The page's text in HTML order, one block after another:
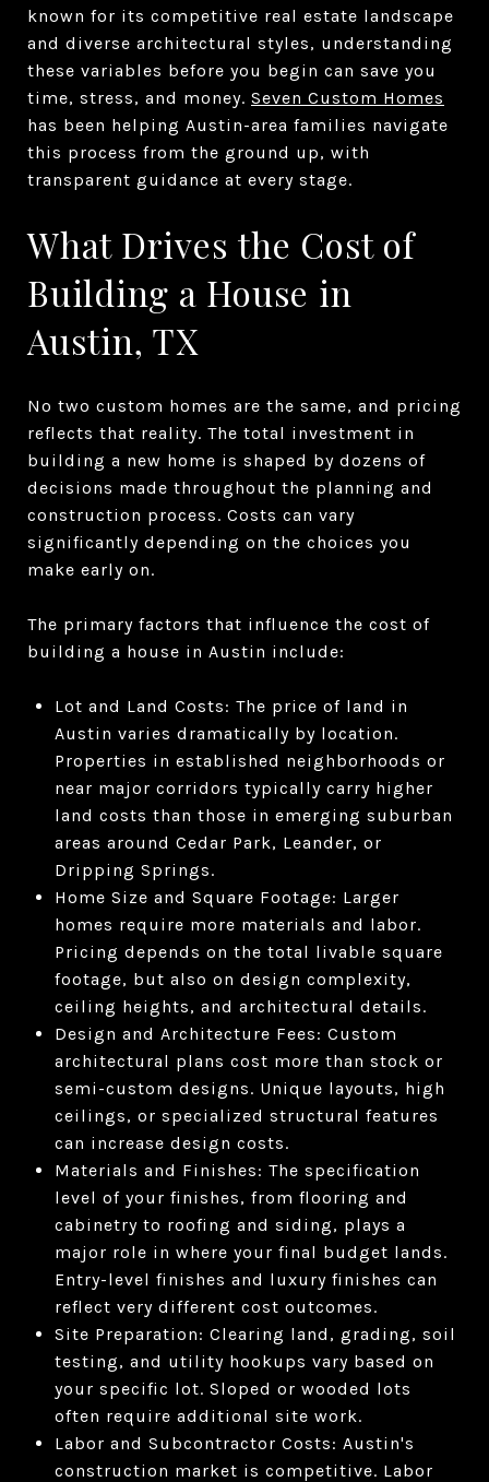
known for its competitive real estate landscape
and diverse architectural styles, understanding
these variables before you begin can save you
time, stress, and money. Seven Custom Homes
has been helping Austin-area families navigate
this process from the ground up, with
transparent guidance at every stage.
What Drives the Cost of
Building a House in
Austin, TX
No two custom homes are the same, and pricing
reflects that reality. The total investment in
building a new home is shaped by dozens of
decisions made throughout the planning and
construction process. Costs can vary
significantly depending on the choices you
make early on.
The primary factors that influence the cost of
building a house in Austin include:
Lot and Land Costs: The price of land in
Austin varies dramatically by location.
Properties in established neighborhoods or
near major corridors typically carry higher
land costs than those in emerging suburban
areas around Cedar Park, Leander, or
Dripping Springs.
Home Size and Square Footage: Larger
homes require more materials and labor.
Pricing depends on the total livable square
footage, but also on design complexity,
ceiling heights, and architectural details.
Design and Architecture Fees: Custom
architectural plans cost more than stock or
semi-custom designs. Unique layouts, high
ceilings, or specialized structural features
can increase design costs.
Materials and Finishes: The specification
level of your finishes, from flooring and
cabinetry to roofing and siding, plays a
major role in where your final budget lands.
Entry-level finishes and luxury finishes can
reflect very different cost outcomes.
Site Preparation: Clearing land, grading, soil
testing, and utility hookups vary based on
your specific lot. Sloped or wooded lots
often require additional site work.
Labor and Subcontractor Costs: Austin's
construction market is competitive. Labor